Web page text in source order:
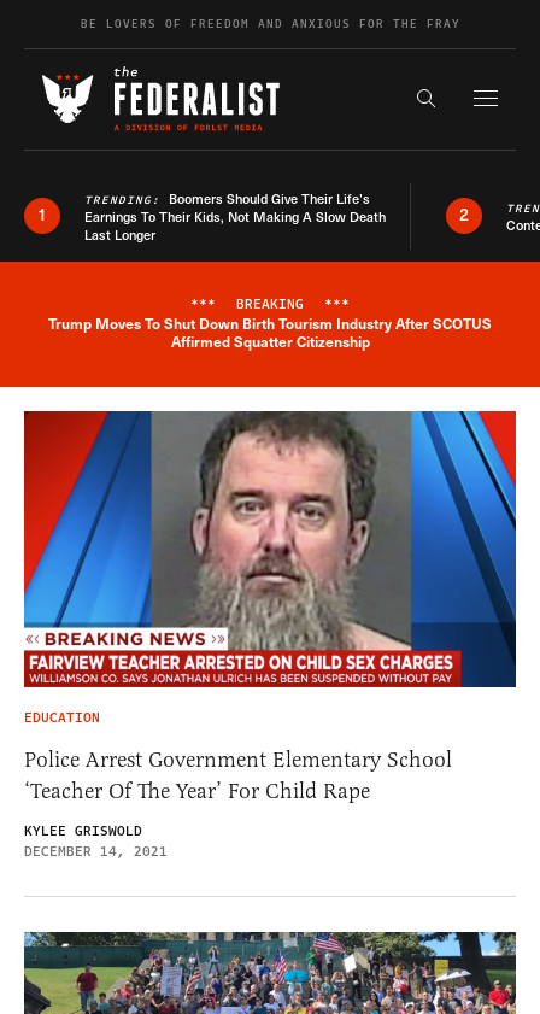
Skip to contentBE LOVERS OF FREEDOM AND ANXIOUS FOR THE FRAY
Search the
1
TRENDING: Boomers Should Give Their Life’s
Earnings To Their Kids, Not Making A Slow Death
Last Longer
2
Breaking News Alert
*** BREAKING ***
Trump Moves To Shut Down Birth Tourism Industry After SCOTUS
Affirmed Squatter Citizenship
EDUCATION
Police Arrest Government Elementary School
‘Teacher Of The Year’ For Child Rape
KYLEE GRISWOLD
DECEMBER 14, 2021